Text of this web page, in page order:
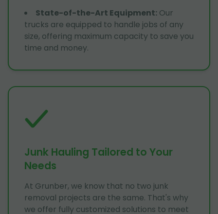
State-of-the-Art Equipment: Our
trucks are equipped to handle jobs of any
size, offering maximum capacity to save you
time and money.
Junk Hauling Tailored to Your
Needs
At Grunber, we know that no two junk
removal projects are the same. That's why
we offer fully customized solutions to meet